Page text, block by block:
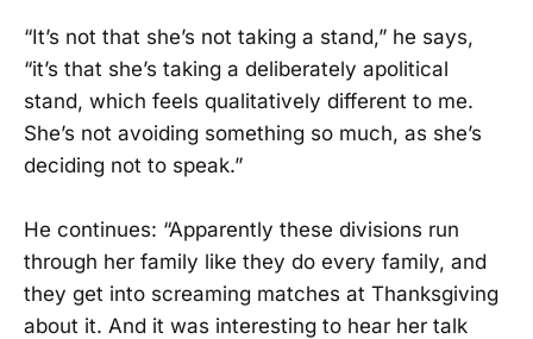
“It’s not that she’s not taking a stand,” he says,
“it’s that she’s taking a deliberately apolitical
stand, which feels qualitatively different to me.
She’s not avoiding something so much, as she’s
deciding not to speak.”
He continues: “Apparently these divisions run
through her family like they do every family, and
they get into screaming matches at Thanksgiving
about it. And it was interesting to hear her talk